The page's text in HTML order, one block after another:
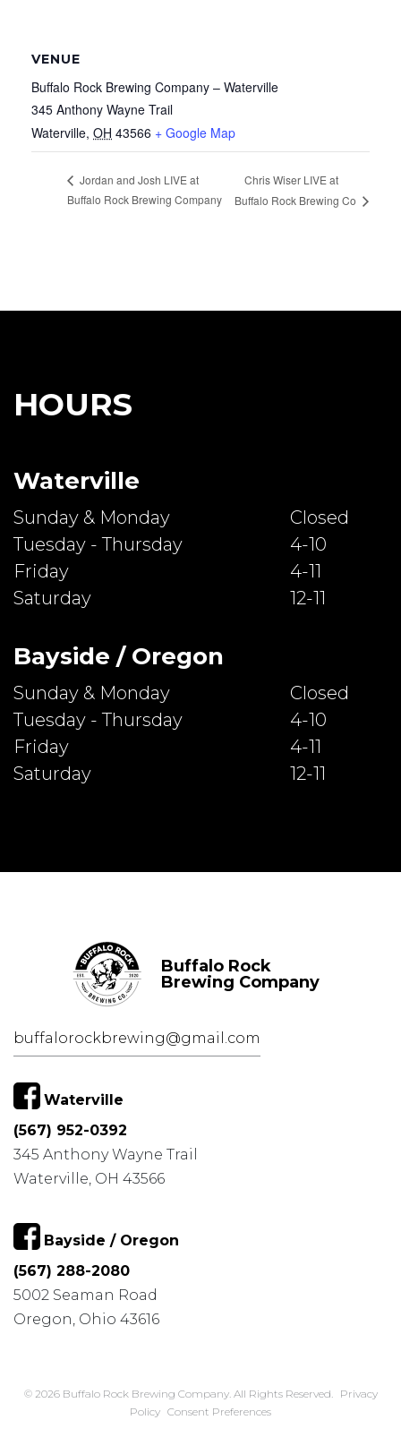
VENUE
Buffalo Rock Brewing Company – Waterville
345 Anthony Wayne Trail
Waterville, OH 43566 + Google Map
Jordan and Josh LIVE at
Buffalo Rock Brewing Company
Chris Wiser LIVE at
Buffalo Rock Brewing Co
HOURS
Waterville
Sunday & Monday
Closed
Tuesday - Thursday
4-10
Friday
4-11
Saturday
12-11
Bayside / Oregon
Sunday & Monday
Closed
Tuesday - Thursday
4-10
Friday
4-11
Saturday
12-11
Buffalo Rock
Brewing Company
buffalorockbrewing@gmail.com
Waterville
(567) 952-0392
345 Anthony Wayne Trail
Waterville, OH 43566
Bayside / Oregon
(567) 288-2080
5002 Seaman Road
Oregon, Ohio 43616
© 2026 Buffalo Rock Brewing Company. All Rights Reserved. Privacy
Policy Consent Preferences